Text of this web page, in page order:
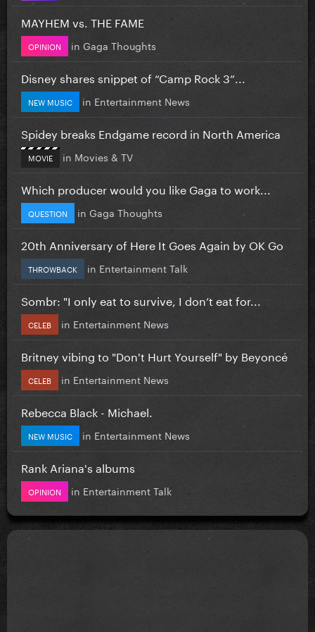
MAYHEM vs. THE FAME
OPINION in Gaga Thoughts
Disney shares snippet of “Camp Rock 3”...
NEW MUSIC in Entertainment News
Spidey breaks Endgame record in North America
MOVIE in Movies & TV
Which producer would you like Gaga to work...
QUESTION in Gaga Thoughts
20th Anniversary of Here It Goes Again by OK Go
THROWBACK in Entertainment Talk
Sombr: "I only eat to survive, I don’t eat for...
CELEB in Entertainment News
Britney vibing to "Don't Hurt Yourself" by Beyoncé
CELEB in Entertainment News
Rebecca Black - Michael.
NEW MUSIC in Entertainment News
Rank Ariana's albums
OPINION in Entertainment Talk